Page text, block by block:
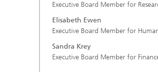
Executive Board Member for
Elisabeth Ewen
Executive Board Member for
Sandra Krey
Executive Board Member for